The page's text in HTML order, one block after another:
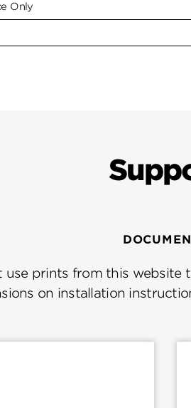
Only
use prints from this website
on installation